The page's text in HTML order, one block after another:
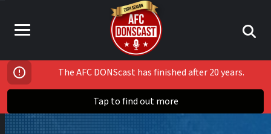
The AFC DONScast has finished after 20 years.
Tap to find out more